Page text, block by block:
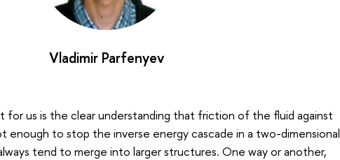
Vladimir Parfenyev
for us is the clear understanding that friction of the fluid against
enough to stop the inverse energy cascade in a two-dimensional
tend to merge into larger structures. One way or another,